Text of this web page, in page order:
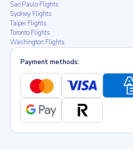
Sao Paulo Flights
Sydney Flights
Taipei Flights
Toronto Flights
Washington Flights
Payment methods: